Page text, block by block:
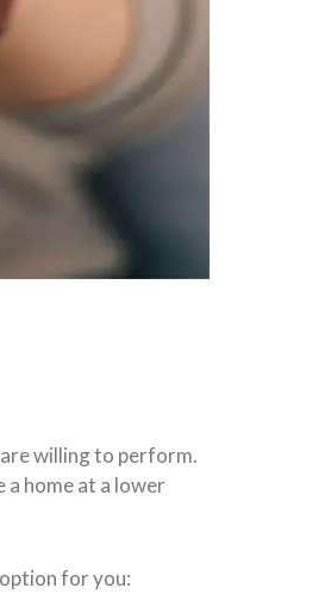
willing to perform.
home at a lower
for you: